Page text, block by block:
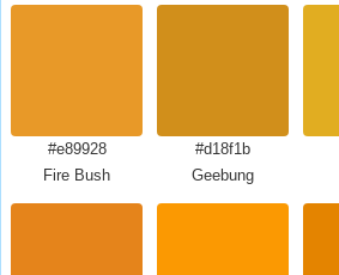
#e89928
Fire Bush
#d18f1b
Geebung